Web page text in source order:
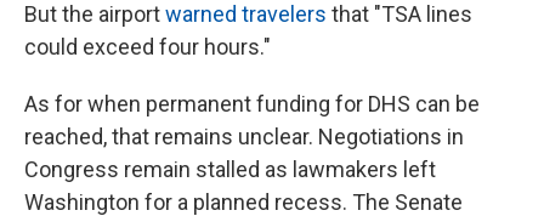
But the airportwarned travelers that "TSA lines
could exceed four hours."
As for when permanent funding for DHS can be
reached, that remains unclear. Negotiations in
Congress remain stalled as lawmakers left
Washington for a planned recess. The Senate